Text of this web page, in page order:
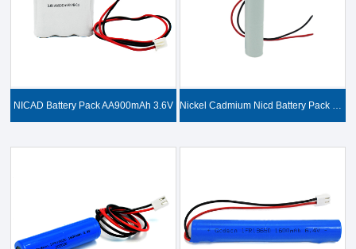
NICAD Battery Pack AA900mAh 3.6V Nickel Cadmium Nicd Battery Pack SC1800mAh 3.6V